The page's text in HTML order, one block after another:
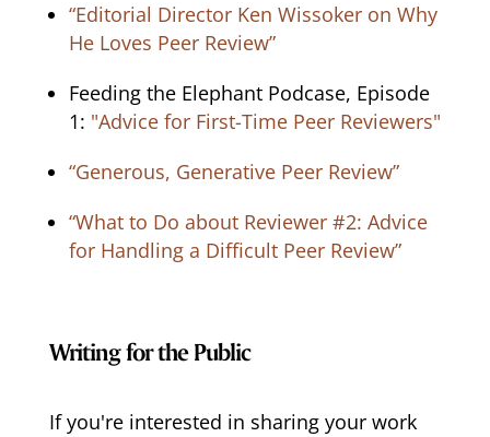
“Editorial Director Ken Wissoker on Why
He Loves Peer Review”
Feeding the Elephant Podcase, Episode
1: "Advice for First-Time Peer Reviewers"
“Generous, Generative Peer Review”
“What to Do about Reviewer #2: Advice
for Handling a Difficult Peer Review”
Writing for the Public
If you're interested in sharing your work